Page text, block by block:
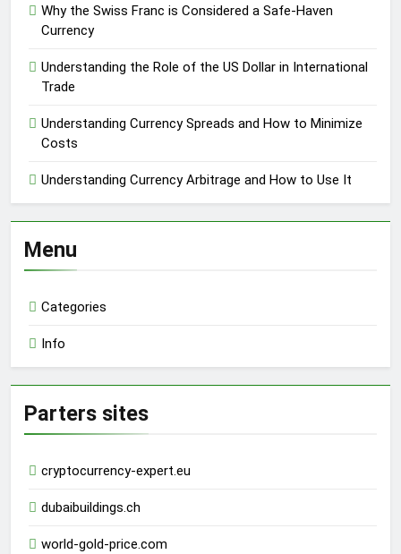
Why the Swiss Franc is Considered a Safe-Haven
Currency
Understanding the Role of the US Dollar in International
Trade
Understanding Currency Spreads and How to Minimize
Costs
Understanding Currency Arbitrage and How to Use It
Menu
Categories
Info
Parters sites
cryptocurrency-expert.eu
dubaibuildings.ch
world-gold-price.com